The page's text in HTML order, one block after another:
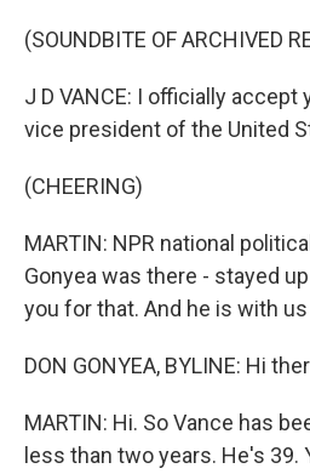
(SOUNDBITE OF ARCHIVED
J D VANCE: I officially
vice president of the United
(CHEERING)
MARTIN: NPR national
Gonyea was there - stayed
you for that. And he is with
DON GONYEA, BYLINE: Hi
MARTIN: Hi. So Vance has
less than two years. He's 39.